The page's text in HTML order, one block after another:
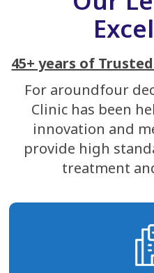
45+ years of
For aroundfour
Clinic has been
innovation and
provide high
treatment